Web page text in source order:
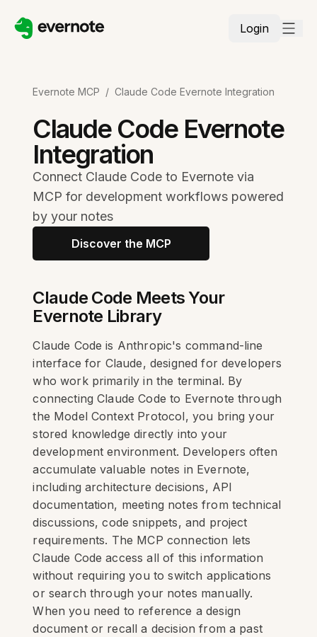
Login
Evernote MCP / Claude Code Evernote Integration
Claude Code Evernote
Integration
Connect Claude Code to Evernote via
MCP for development workflows powered
by your notes
Discover the MCP
Claude Code Meets Your
Evernote Library
Claude Code is Anthropic's command-line
interface for Claude, designed for developers
who work primarily in the terminal. By
connecting Claude Code to Evernote through
the Model Context Protocol, you bring your
stored knowledge directly into your
development environment. Developers often
accumulate valuable notes in Evernote,
including architecture decisions, API
documentation, meeting notes from technical
discussions, code snippets, and project
requirements. The MCP connection lets
Claude Code access all of this information
without requiring you to switch applications
or search through your notes manually.
When you need to reference a design
document or recall a decision from a past